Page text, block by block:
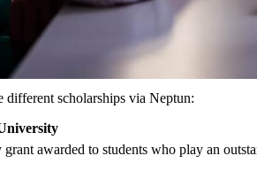
scholarships via Neptun:
awarded to students who play an